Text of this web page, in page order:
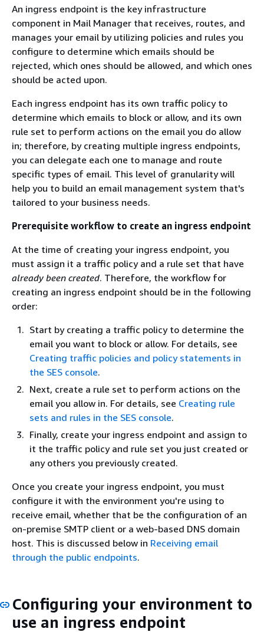
An ingress endpoint is the key infrastructure
component in Mail Manager that receives, routes, and
manages your email by utilizing policies and rules you
configure to determine which emails should be
rejected, which ones should be allowed, and which ones
should be acted upon.
Each ingress endpoint has its own traffic policy to
determine which emails to block or allow, and its own
rule set to perform actions on the email you do allow
in; therefore, by creating multiple ingress endpoints,
you can delegate each one to manage and route
specific types of email. This level of granularity will
help you to build an email management system that's
tailored to your business needs.
Prerequisite workflow to create an ingress endpoint
At the time of creating your ingress endpoint, you
must assign it a traffic policy and a rule set that have
already been created. Therefore, the workflow for
creating an ingress endpoint should be in the following
order:
Start by creating a traffic policy to determine the
email you want to block or allow. For details, see
Creating traffic policies and policy statements in
the SES console.
Next, create a rule set to perform actions on the
email you allow in. For details, see Creating rule
sets and rules in the SES console.
Finally, create your ingress endpoint and assign to
it the traffic policy and rule set you just created or
any others you previously created.
Once you create your ingress endpoint, you must
configure it with the environment you're using to
receive email, whether that be the configuration of an
on-premise SMTP client or a web-based DNS domain
host. This is discussed below in Receiving email
through the public endpoints.
Configuring your environment to
use an ingress endpoint